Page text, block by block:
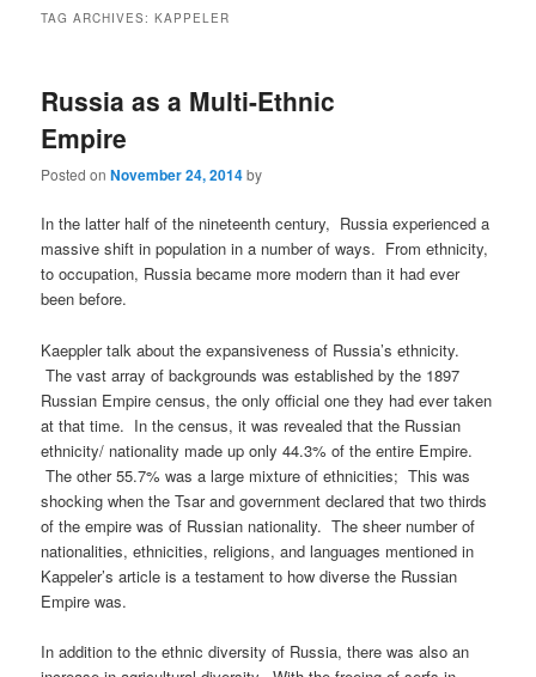
TAG ARCHIVES:KAPPELER
Russia as a Multi-Ethnic
Empire
Posted onNovember 24, 2014by
In the latter half of the nineteenth century, Russia experienced a
massive shift in population in a number of ways. From ethnicity,
to occupation, Russia became more modern than it had ever
been before.
Kaeppler talk about the expansiveness of Russia’s ethnicity.
The vast array of backgrounds was established by the 1897
Russian Empire census, the only official one they had ever taken
at that time. In the census, it was revealed that the Russian
ethnicity/ nationality made up only 44.3% of the entire Empire.
The other 55.7% was a large mixture of ethnicities; This was
shocking when the Tsar and government declared that two thirds
of the empire was of Russian nationality. The sheer number of
nationalities, ethnicities, religions, and languages mentioned in
Kappeler’s article is a testament to how diverse the Russian
Empire was.
In addition to the ethnic diversity of Russia, there was also an